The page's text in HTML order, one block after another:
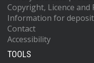
Copyright, Licence
Information for
Contact
Accessibility
TOOLS